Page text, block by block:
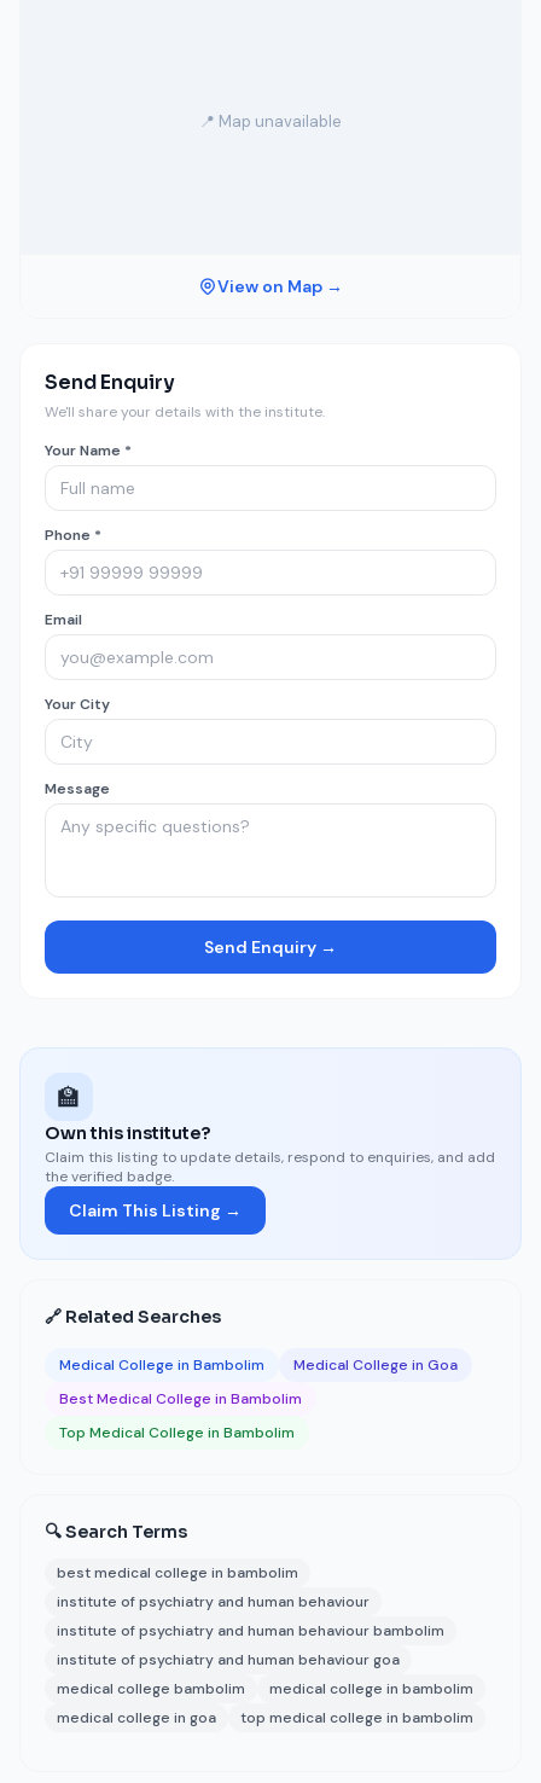
📍 Map unavailable
View on Map →
Send Enquiry
We'll share your details with the institute.
Your Name *
Phone *
Email
Your City
Message
Send Enquiry →
🏫
Own this institute?
Claim this listing to update details, respond to enquiries, and add
the verified badge.
Claim This Listing →
🔗 Related Searches
Medical College in Bambolim
Medical College in Goa
Best Medical College in Bambolim
Top Medical College in Bambolim
🔍 Search Terms
best medical college in bambolim
institute of psychiatry and human behaviour
institute of psychiatry and human behaviour bambolim
institute of psychiatry and human behaviour goa
medical college bambolim
medical college in bambolim
medical college in goa
top medical college in bambolim